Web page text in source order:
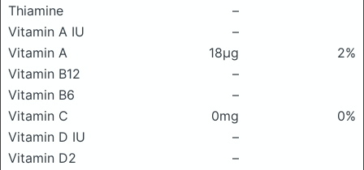
Thiamine
–
Vitamin A IU
–
Vitamin A
18μg
2%
Vitamin B12
–
Vitamin B6
–
Vitamin C
0mg
0%
Vitamin D IU
–
Vitamin D2
–